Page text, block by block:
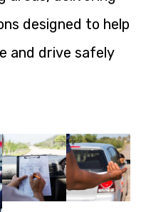
designed to help
and drive safely